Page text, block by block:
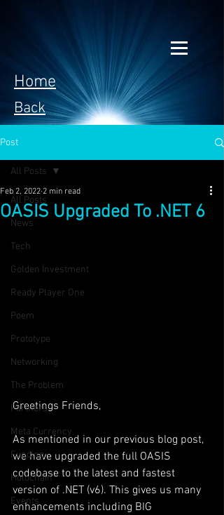
Home
Back
Post
All Posts
News
Tech
Golden Investment
Ready Player One
Poem
Prototype
Networking
The Problem
Partners
Meta Currency
Funding
Holochain
Events
All Posts
OASIS Upgraded To .NET 6
Feb 2, 2022 2 min read
Greetings Friends,
As mentioned in our previous blog post,
we have upgraded the full OASIS
codebase to the latest and fastest
version of .NET (v6). This gives us many
enhancements including BIG